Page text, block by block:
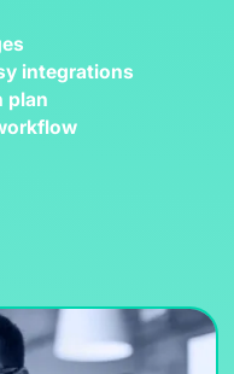
integrations
plan